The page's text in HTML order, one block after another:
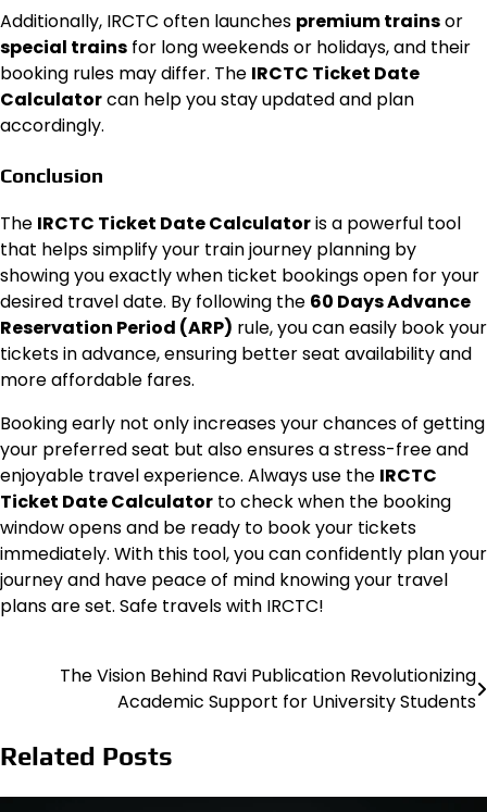
Additionally, IRCTC often launches premium trainsor
special trains for long weekends or holidays, and their
booking rules may differ. The IRCTC Ticket Date
Calculatorcan help you stay updated and plan
accordingly.
Conclusion
The IRCTC Ticket Date Calculatoris a powerful tool
that helps simplify your train journey planning by
showing you exactly when ticket bookings open for your
desired travel date. By following the 60 Days Advance
Reservation Period (ARP) rule, you can easily book your
tickets in advance, ensuring better seat availability and
more affordable fares.
Booking early not only increases your chances of getting
your preferred seat but also ensures a stress-free and
enjoyable travel experience. Always use the IRCTC
Ticket Date Calculator to check when the booking
window opens and be ready to book your tickets
immediately. With this tool, you can confidently plan your
journey and have peace of mind knowing your travel
plans are set. Safe travels with IRCTC!
The Vision Behind Ravi Publication Revolutionizing
Academic Support for University Students
Related Posts